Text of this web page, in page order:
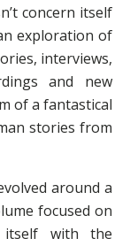
concern itself
exploration of
interviews,
and new
of a fantastical
stories from
around a
focused on
itself with the